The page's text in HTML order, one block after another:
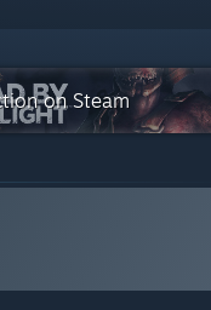
on Steam